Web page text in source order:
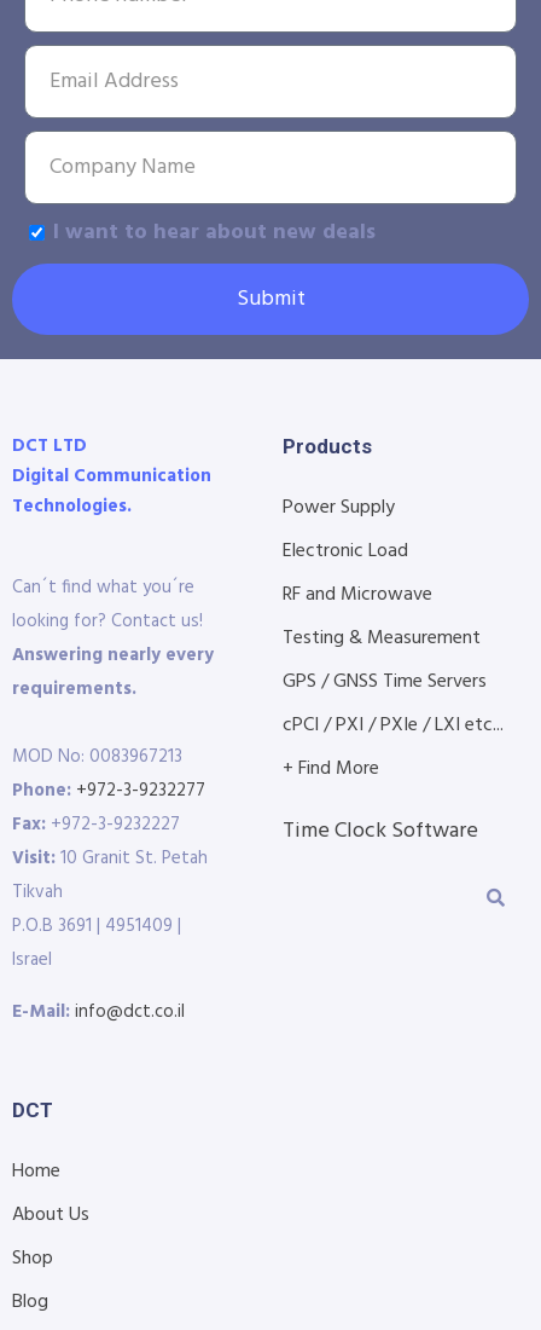
I want to hear about new deals
Submit
DCT LTD
Digital Communication
Technologies.
Can´t find what you´re
looking for? Contact us!
Answering nearly every
requirements.
MOD No: 0083967213
Phone: +972-3-9232277
Fax: +972-3-9232227
Visit:10 Granit St. Petah
Tikvah
P.O.B 3691 | 4951409 |
Israel
E-Mail:info@dct.co.il
Products
Power Supply
Electronic Load
RF and Microwave
Testing & Measurement
GPS / GNSS Time Servers
cPCI / PXI / PXIe / LXI etc...
+ Find More
Time Clock Software
DCT
Home
About Us
Shop
Blog